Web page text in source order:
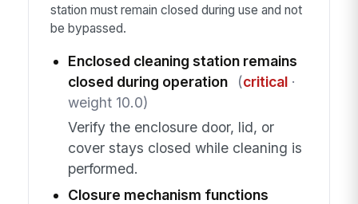
station must remain closed during use and not
be bypassed.
Enclosed cleaning station remains
closed during operation
(critical·
weight 10.0)
Verify the enclosure door, lid, or
cover stays closed while cleaning is
performed.
Closure mechanism functions